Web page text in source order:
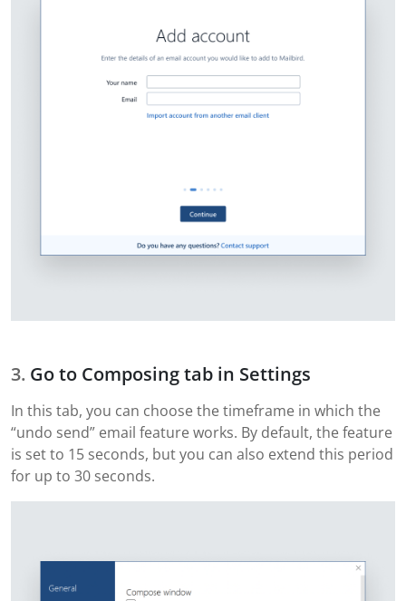
Go to Composing tab in Settings
In this tab, you can choose the timeframe in which the
“undo send” email feature works. By default, the feature
is set to 15 seconds, but you can also extend this period
for up to 30 seconds.